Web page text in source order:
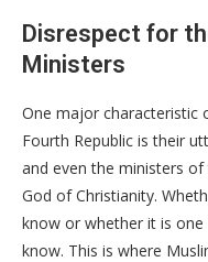
Disrespect for
Ministers
One major characteristic
Fourth Republic is their
and even the ministers
God of Christianity.
know or whether it is
know. This is where